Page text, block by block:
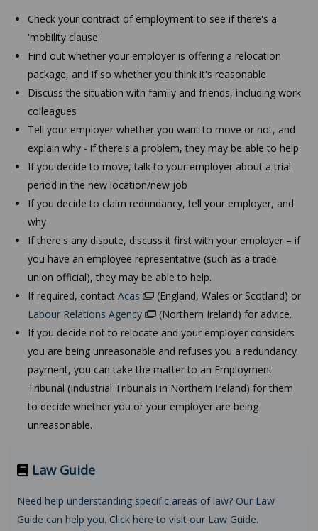
Check your contract of employment to see if there's a
'mobility clause'
Find out whether your employer is offering a relocation
package, and if so whether you think it's reasonable
Discuss the situation with family and friends, including work
colleagues
Tell your employer whether you want to move or not, and
explain why - if there's a problem, they may be able to help
If you decide to move, talk to your employer about a trial
period in the new location/new job
If you decide to claim redundancy, tell your employer, and
why
If there's any dispute, discuss it first with your employer – if
you have an employee representative (such as a trade
union official), they may be able to help.
If required, contact Acas
(England, Wales or Scotland) or
Labour Relations Agency
(Northern Ireland) for advice.
If you decide not to relocate and your employer considers
you are being unreasonable and refuses you a redundancy
payment, you can take the matter to an Employment
Tribunal (Industrial Tribunals in Northern Ireland) for them
to decide whether you or your employer are being
unreasonable.
Law Guide
Need help understanding specific areas of law? Our Law
Guide can help you. Click here to visit our Law Guide.